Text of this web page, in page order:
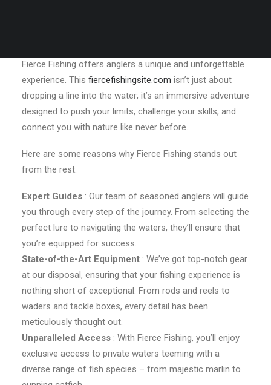
Fierce Fishing offers anglers a unique and unforgettable
experience. This fiercefishingsite.com isn’t just about
dropping a line into the water; it’s an immersive adventure
designed to push your limits, challenge your skills, and
connect you with nature like never before.
Here are some reasons why Fierce Fishing stands out
from the rest:
Expert Guides : Our team of seasoned anglers will guide
you through every step of the journey. From selecting the
perfect lure to navigating the waters, they’ll ensure that
you’re equipped for success.
State-of-the-Art Equipment : We’ve got top-notch gear
at our disposal, ensuring that your fishing experience is
nothing short of exceptional. From rods and reels to
waders and tackle boxes, every detail has been
meticulously thought out.
Unparalleled Access : With Fierce Fishing, you’ll enjoy
exclusive access to private waters teeming with a
diverse range of fish species – from majestic marlin to